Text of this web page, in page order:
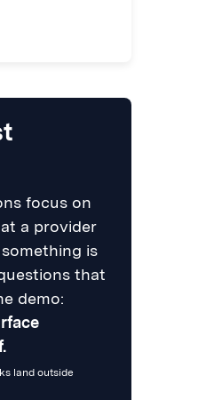
focus on
a provider
is
that
demo:
land outside